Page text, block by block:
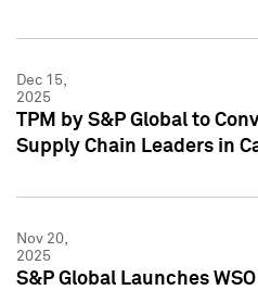
Dec 15,
2025
TPM by S&P Global to
Supply Chain Leaders in
Nov 20,
2025
S&P Global Launches